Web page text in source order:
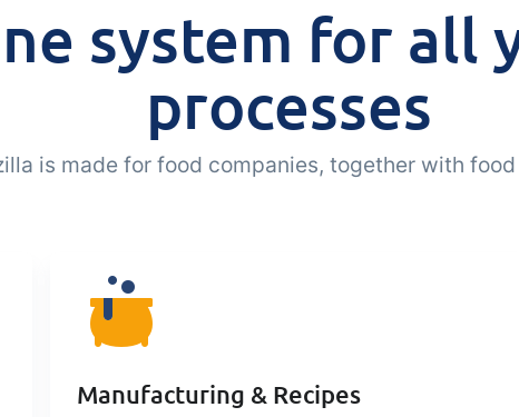
system for all
processes
is made for food companies, together with
Manufacturing & Recipes